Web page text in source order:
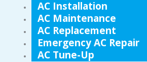
AC Installation
AC Maintenance
AC Replacement
Emergency AC Repair
AC Tune-Up